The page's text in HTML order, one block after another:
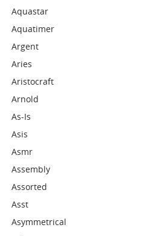
Aquastar
Aquatimer
Argent
Aries
Aristocraft
Arnold
As-Is
Asis
Asmr
Assembly
Assorted
Asst
Asymmetrical